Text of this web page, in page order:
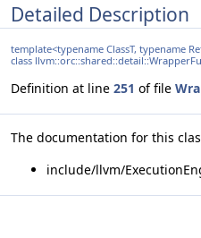
Detailed Description
template<typename ClassT, typename
class
Definition at line 251 of file
The documentation for this
include/llvm/